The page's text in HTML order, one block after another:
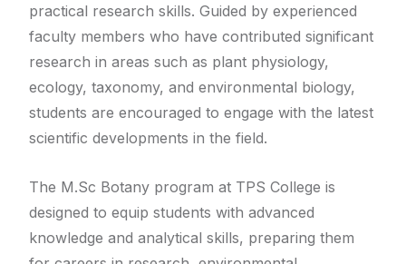
practical research skills. Guided by experienced
faculty members who have contributed significant
research in areas such as plant physiology,
ecology, taxonomy, and environmental biology,
students are encouraged to engage with the latest
scientific developments in the field.
The M.Sc Botany program at TPS College is
designed to equip students with advanced
knowledge and analytical skills, preparing them